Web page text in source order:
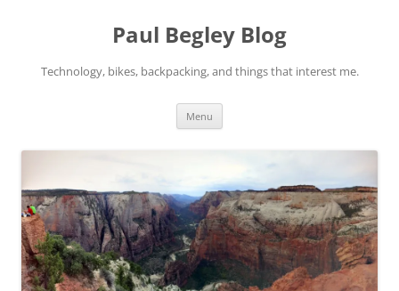
Paul Begley Blog
Technology, bikes, backpacking, and things that interest me.
Menu